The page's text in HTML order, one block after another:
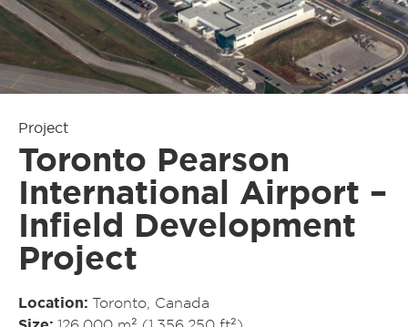
Project
Toronto Pearson
International Airport –
Infield Development
Project
Location
Toronto, Canada